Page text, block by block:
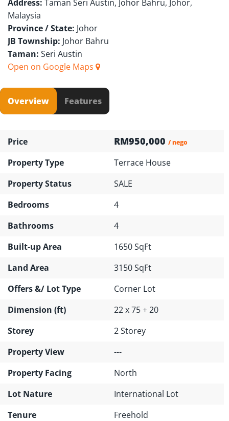
Address: Taman Seri Austin, Johor Bahru, Johor,
Malaysia
Province / State: Johor
JB Township: Johor Bahru
Taman: Seri Austin
Open on Google Maps
Overview Features
Price RM950,000 / nego
Property Type
Terrace House
Property Status
SALE
Bedrooms
4
Bathrooms
4
Built-up Area
1650 SqFt
Land Area
3150 SqFt
Offers &/ Lot Type
Corner Lot
Dimension (ft)
22 x 75 + 20
Storey
2 Storey
Property View
---
Property Facing
North
Lot Nature
International Lot
Tenure
Freehold